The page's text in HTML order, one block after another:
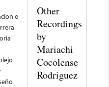
e
Other
Recordings
by
Mariachi
Cocolense
Rodriguez